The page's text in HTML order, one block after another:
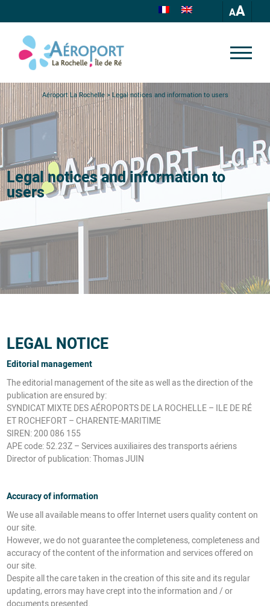
A
Aéroport La Rochelle>Legal notices and information to users
Legal notices and information to
users
LEGAL NOTICE
Editorial management
The editorial management of the site as well as the direction of the
publication are ensured by:
SYNDICAT MIXTE DES AÉROPORTS DE LA ROCHELLE – ILE DE RÉ
ET ROCHEFORT – CHARENTE-MARITIME
SIREN: 200 086 155
APE code: 52.23Z – Services auxiliaires des transports aériens
Director of publication: Thomas JUIN
Accuracy of information
We use all available means to offer Internet users quality content on
our site.
However, we do not guarantee the completeness, completeness and
accuracy of the content of the information and services offered on
our site.
Despite all the care taken in the creation of this site and its regular
updating, errors may have crept into the information and / or